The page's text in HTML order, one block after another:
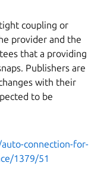
coupling or
provider and the
that a providing
Publishers are
with their
to be
connection-for-
1379/51